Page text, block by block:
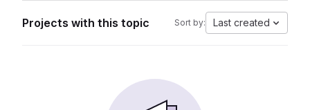
Projects with this topic Sort by: Last created